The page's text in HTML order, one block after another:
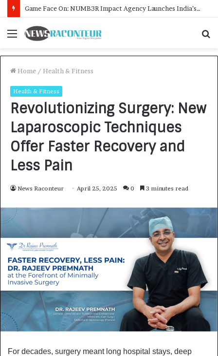
How CARJAX AUTO CARE Turned Rs. 7,000 Into a Growing Auto Care Business
Menu
Home / Health & Fitness
Health & Fitness
Revolutionizing Surgery: New
Laparoscopic Techniques
Offer Faster Recovery and
Less Pain
News Raconteur April 25, 2025 0 3 minutes read
For decades, surgery meant long hospital stays, deep